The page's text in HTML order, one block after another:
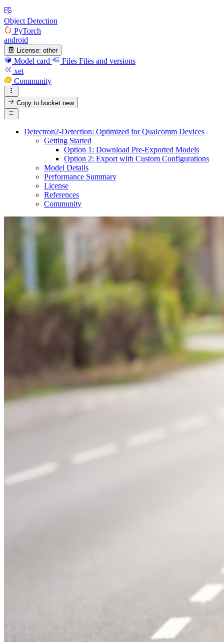
Object Detection
PyTorch
android
License: other
Model card Files Files and versions
xet
Community
Copy to bucketnew
Detectron2-Detection: Optimized for Qualcomm Devices
Getting Started
Option 1: Download Pre-Exported Models
Option 2: Export with Custom Configurations
Model Details
Performance Summary
License
References
Community